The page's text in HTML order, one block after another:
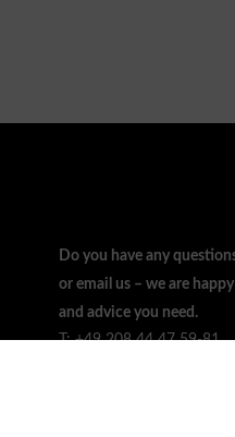
Do you have any
or email us – we are
and advice you need.
T: +49 208 44 47 59-81